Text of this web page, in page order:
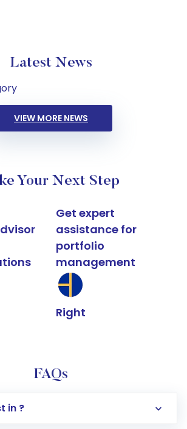
Latest News
VIEW MORE NEWS
Your Next Step
Get expert
assistance for
portfolio
management
Right
FAQs
in ?